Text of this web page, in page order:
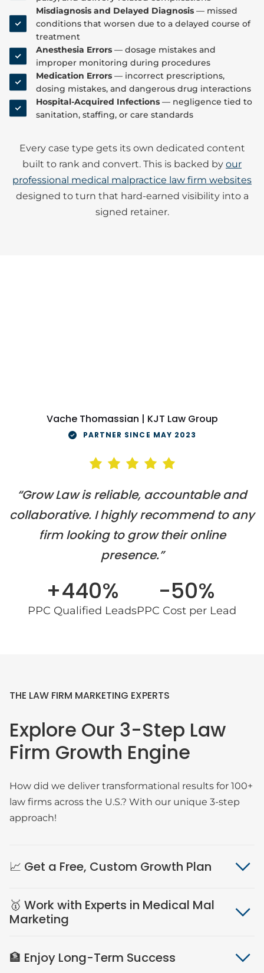
Misdiagnosis and Delayed Diagnosis — missed
conditions that worsen due to a delayed course of
treatment
Anesthesia Errors — dosage mistakes and
improper monitoring during procedures
Medication Errors — incorrect prescriptions,
dosing mistakes, and dangerous drug interactions
Hospital-Acquired Infections — negligence tied to
sanitation, staffing, or care standards
Every case type gets its own dedicated content
built to rank and convert. This is backed by our
professional medical malpractice law firm websites
designed to turn that hard-earned visibility into a
signed retainer.
Vache Thomassian | KJT Law Group
PARTNER SINCE MAY 2023
“Grow Law is reliable, accountable and
collaborative. I highly recommend to any
firm looking to grow their online
presence.”
+440%
PPC Qualified Leads
-50%
PPC Cost per Lead
THE LAW FIRM MARKETING EXPERTS
Explore Our 3-Step Law
Firm Growth Engine
How did we deliver transformational results for 100+
law firms across the U.S.? With our unique 3-step
approach!
📈 Get a Free, Custom Growth Plan
🥇 Work with Experts in Medical Mal
Marketing
🏦 Enjoy Long-Term Success